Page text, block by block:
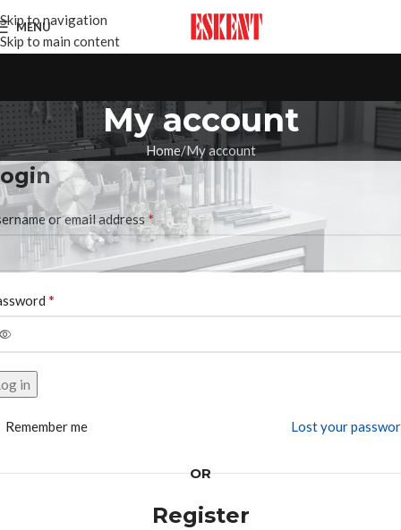
Skip to navigation
Skip to main content
MENU
My account
Home My account
or email address*
*
in
Lost your
Remember me
OR
Register